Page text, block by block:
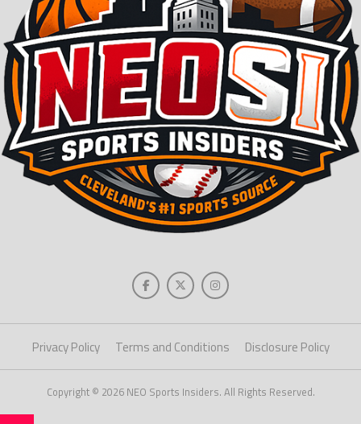
Privacy Policy Terms and Conditions Disclosure Policy
Copyright © 2026 NEO Sports Insiders. All Rights Reserved.